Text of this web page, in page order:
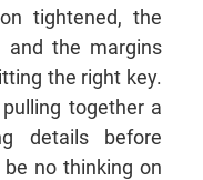
tightened, the
and the margins
the right key.
together a
details before
no thinking on